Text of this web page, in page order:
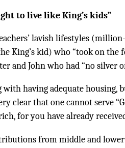
to live like King’s kids”
lavish lifestyles
King’s kid) who “took on the
and John who had “no silver
having adequate housing,
clear that one cannot serve
for you have already
from middle and